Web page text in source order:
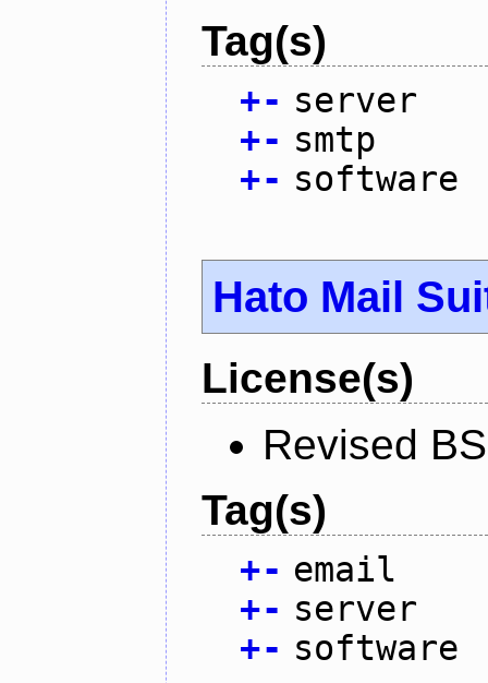
Tag(s)
+- server
+- smtp
+- software
Hato Mail
License(s)
Revised
Tag(s)
+- email
+- server
+- software